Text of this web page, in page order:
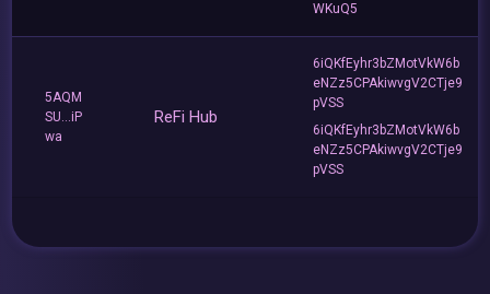
WKuQ5
5AQM
SU...iP
wa
ReFi Hub
6iQKfEyhr3bZMotVkW6b
eNZz5CPAkiwvgV2CTje9
pVSS
6iQKfEyhr3bZMotVkW6b
eNZz5CPAkiwvgV2CTje9
pVSS